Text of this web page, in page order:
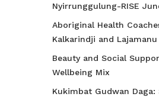
Nyirrunggulung-RISE
Aboriginal Health
Kalkarindji and Lajamanu
Beauty and Social
Wellbeing Mix
Kukimbat Gudwan Daga: